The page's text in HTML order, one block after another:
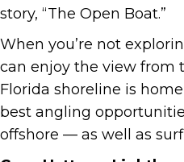
story, “The Open Boat.”
When you’re not
can enjoy the view from
Florida shoreline is
best angling
offshore — as well as